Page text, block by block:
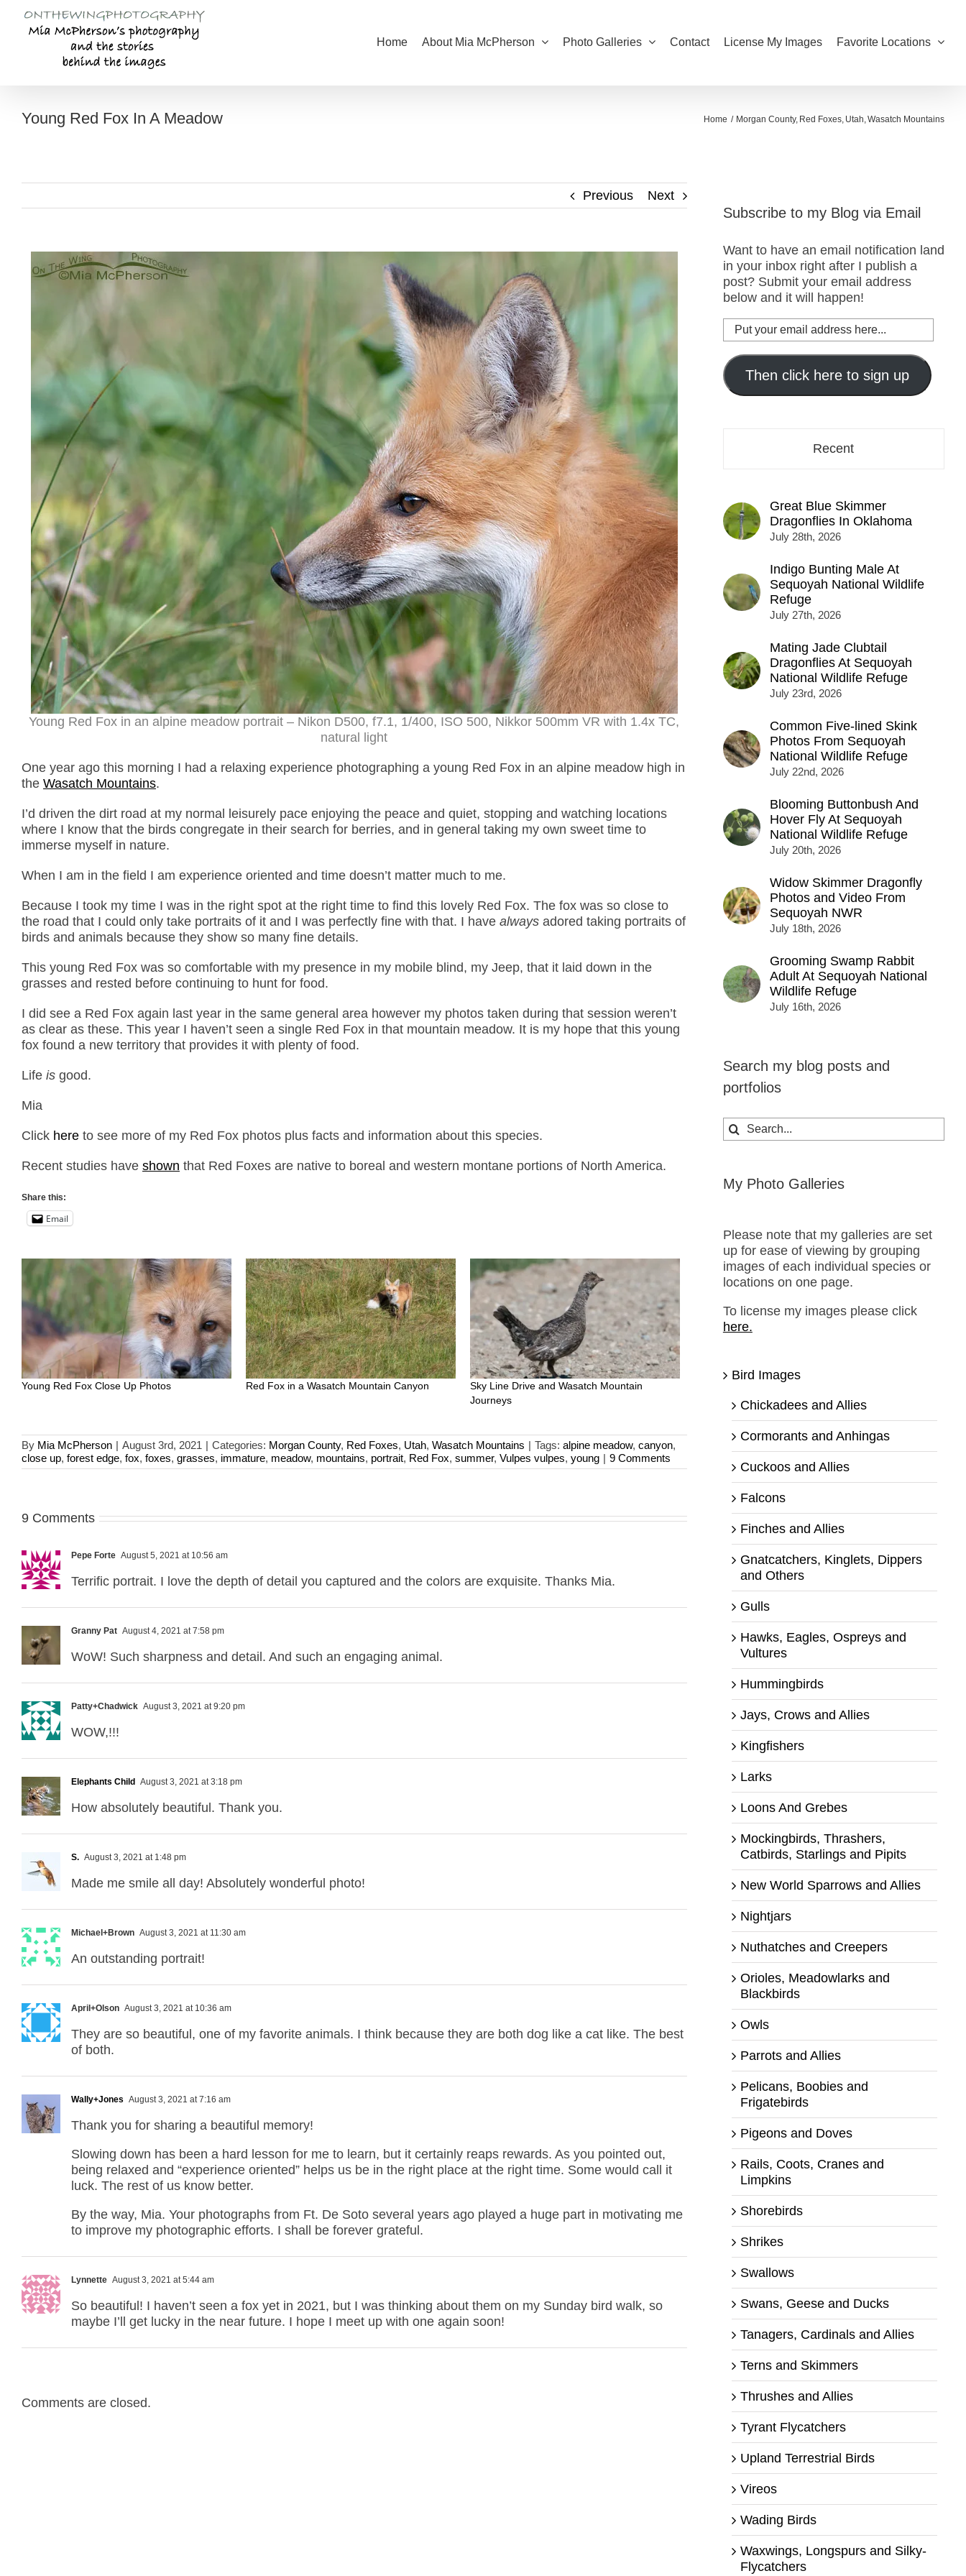
content
Home About Mia McPherson Photo Galleries Contact License My Images Favorite Locations
Young Red Fox In A Meadow Home Morgan County Red Foxes Utah Wasatch Mountains
Previous Next
Young Red Fox in an alpine meadow portrait – Nikon D500, f7.1, 1/400, ISO 500, Nikkor 500mm VR with 1.4x TC,
natural light
One year ago this morning I had a relaxing experience photographing a young Red Fox in an alpine meadow high in
the Wasatch Mountains.
I’d driven the dirt road at my normal leisurely pace enjoying the peace and quiet, stopping and watching locations
where I know that the birds congregate in their search for berries, and in general taking my own sweet time to
immerse myself in nature.
When I am in the field I am experience oriented and time doesn’t matter much to me.
Because I took my time I was in the right spot at the right time to find this lovely Red Fox. The fox was so close to
the road that I could only take portraits of it and I was perfectly fine with that. I have always adored taking portraits of
birds and animals because they show so many fine details.
This young Red Fox was so comfortable with my presence in my mobile blind, my Jeep, that it laid down in the
grasses and rested before continuing to hunt for food.
I did see a Red Fox again last year in the same general area however my photos taken during that session weren’t
as clear as these. This year I haven’t seen a single Red Fox in that mountain meadow. It is my hope that this young
fox found a new territory that provides it with plenty of food.
Life is good.
Mia
Click here to see more of my Red Fox photos plus facts and information about this species.
Recent studies have shown that Red Foxes are native to boreal and western montane portions of North America.
Share this:
Email
Young Red Fox Close Up Photos Red Fox in a Wasatch Mountain Canyon
Sky Line Drive and Wasatch Mountain
Journeys
By Mia McPherson | August 3rd, 2021 | Categories: Morgan County, Red Foxes, Utah, Wasatch Mountains | Tags: alpine meadow, canyon,
close up, forest edge, fox, foxes, grasses, immature, meadow, mountains, portrait, Red Fox, summer, Vulpes vulpes, young | 9 Comments
9 Comments
Pepe Forte August 5, 2021 at 10:56 am
Terrific portrait. I love the depth of detail you captured and the colors are exquisite. Thanks Mia.
Granny Pat August 4, 2021 at 7:58 pm
WoW! Such sharpness and detail. And such an engaging animal.
Patty+Chadwick August 3, 2021 at 9:20 pm
WOW,!!!
Elephants Child August 3, 2021 at 3:18 pm
How absolutely beautiful. Thank you.
S. August 3, 2021 at 1:48 pm
Made me smile all day! Absolutely wonderful photo!
Michael+Brown August 3, 2021 at 11:30 am
An outstanding portrait!
April+Olson August 3, 2021 at 10:36 am
They are so beautiful, one of my favorite animals. I think because they are both dog like a cat like. The best
of both.
Wally+Jones August 3, 2021 at 7:16 am
Thank you for sharing a beautiful memory!
Slowing down has been a hard lesson for me to learn, but it certainly reaps rewards. As you pointed out,
being relaxed and “experience oriented” helps us be in the right place at the right time. Some would call it
luck. The rest of us know better.
By the way, Mia. Your photographs from Ft. De Soto several years ago played a huge part in motivating me
to improve my photographic efforts. I shall be forever grateful.
Lynnette August 3, 2021 at 5:44 am
So beautiful! I haven’t seen a fox yet in 2021, but I was thinking about them on my Sunday bird walk, so
maybe I’ll get lucky in the near future. I hope I meet up with one again soon!
Comments are closed.
Subscribe to my Blog via Email
Want to have an email notification land
in your inbox right after I publish a
post? Submit your email address
below and it will happen!
Put
your
email
address
here...
Then click here to sign up
Recent
Great Blue Skimmer
Dragonflies In Oklahoma
July 28th, 2026
Indigo Bunting Male At
Sequoyah National Wildlife
Refuge
July 27th, 2026
Mating Jade Clubtail
Dragonflies At Sequoyah
National Wildlife Refuge
July 23rd, 2026
Common Five-lined Skink
Photos From Sequoyah
National Wildlife Refuge
July 22nd, 2026
Blooming Buttonbush And
Hover Fly At Sequoyah
National Wildlife Refuge
July 20th, 2026
Widow Skimmer Dragonfly
Photos and Video From
Sequoyah NWR
July 18th, 2026
Grooming Swamp Rabbit
Adult At Sequoyah National
Wildlife Refuge
July 16th, 2026
Search my blog posts and
portfolios
Search
for:
My Photo Galleries
Please note that my galleries are set
up for ease of viewing by grouping
images of each individual species or
locations on one page.
To license my images please click
here.
Bird Images
Chickadees and Allies
Cormorants and Anhingas
Cuckoos and Allies
Falcons
Finches and Allies
Gnatcatchers, Kinglets, Dippers
and Others
Gulls
Hawks, Eagles, Ospreys and
Vultures
Hummingbirds
Jays, Crows and Allies
Kingfishers
Larks
Loons And Grebes
Mockingbirds, Thrashers,
Catbirds, Starlings and Pipits
New World Sparrows and Allies
Nightjars
Nuthatches and Creepers
Orioles, Meadowlarks and
Blackbirds
Owls
Parrots and Allies
Pelicans, Boobies and
Frigatebirds
Pigeons and Doves
Rails, Coots, Cranes and
Limpkins
Shorebirds
Shrikes
Swallows
Swans, Geese and Ducks
Tanagers, Cardinals and Allies
Terns and Skimmers
Thrushes and Allies
Tyrant Flycatchers
Upland Terrestrial Birds
Vireos
Wading Birds
Waxwings, Longspurs and Silky-
Flycatchers